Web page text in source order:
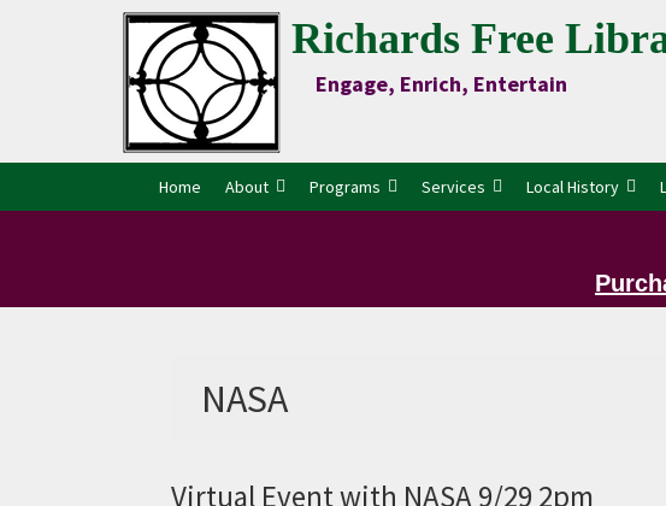
Richards Free
Engage, Enrich, Entertain
Home About Programs Services Local History
NASA
Virtual Event with NASA 9/29 2pm